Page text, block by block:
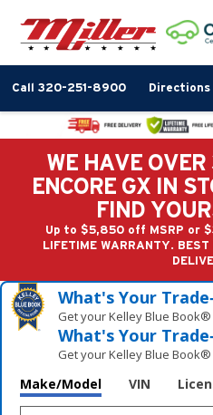
Call 320-251-8900 Directions
WE HAVE
ENCORE GX IN
FIND
Up to $5,850 off MSRP or
LIFETIME WARRANTY. BEST
What's Your
Get your Kelley Blue Book®
What's Your
Get your Kelley Blue Book®
Make/Model VIN